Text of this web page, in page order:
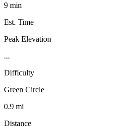
9 min
Est. Time
Peak Elevation
...
Difficulty
Green Circle
0.9 mi
Distance